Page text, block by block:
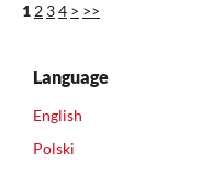
1 2 34 > >>
Language
English
Polski